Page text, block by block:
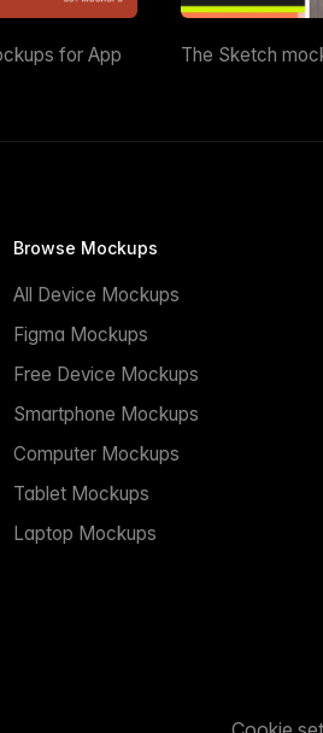
for App
The Sketch
Browse Mockups
All Device Mockups
Figma Mockups
Free Device Mockups
Smartphone Mockups
Computer Mockups
Tablet Mockups
Laptop Mockups